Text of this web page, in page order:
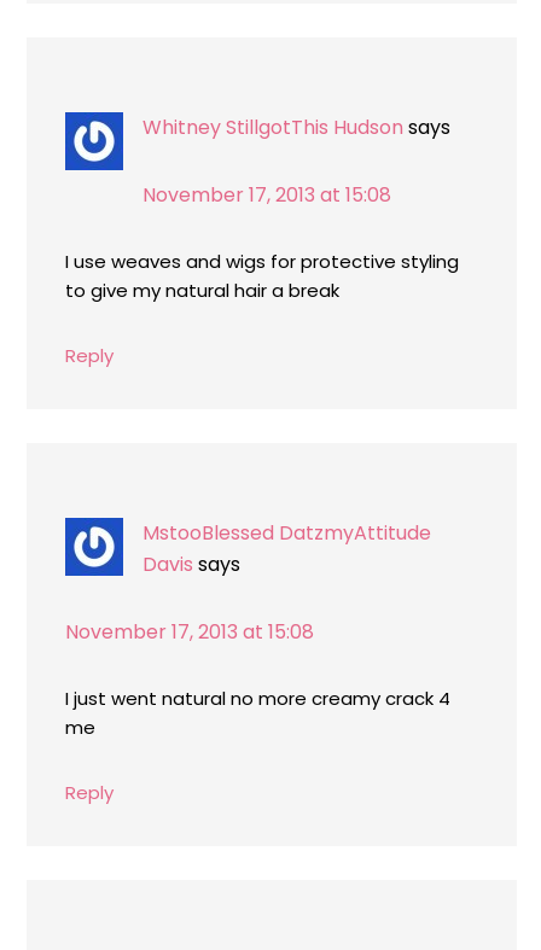
Whitney StillgotThis Hudson says
November 17, 2013 at 15:08
I use weaves and wigs for protective styling
to give my natural hair a break
Reply
MstooBlessed DatzmyAttitude
Davis says
November 17, 2013 at 15:08
I just went natural no more creamy crack 4
me
Reply